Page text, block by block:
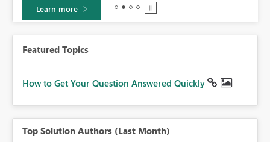
Learn more
Featured Topics
How to Get Your Question Answered Quickly
Top Solution Authors (Last Month)